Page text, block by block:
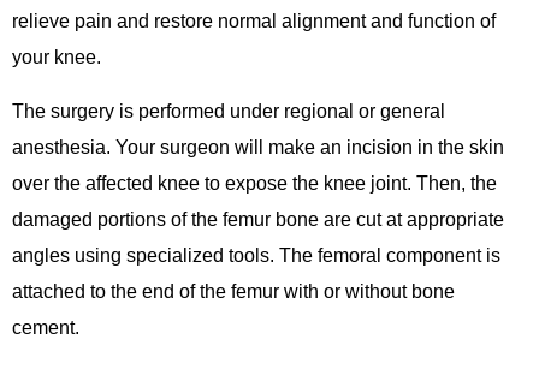
relieve pain and restore normal alignment and function of
your knee.
The surgery is performed under regional or general
anesthesia. Your surgeon will make an incision in the skin
over the affected knee to expose the knee joint. Then, the
damaged portions of the femur bone are cut at appropriate
angles using specialized tools. The femoral component is
attached to the end of the femur with or without bone
cement.